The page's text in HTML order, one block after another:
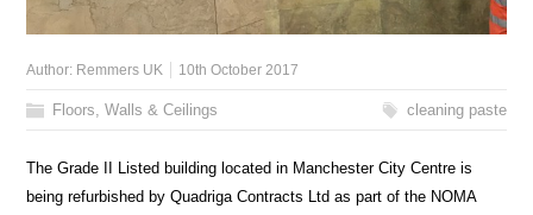
Author: Remmers UK 10th October 2017
Floors, Walls & Ceilings cleaning paste
The Grade II Listed building located in Manchester City Centre is
being refurbished by Quadriga Contracts Ltd as part of the NOMA